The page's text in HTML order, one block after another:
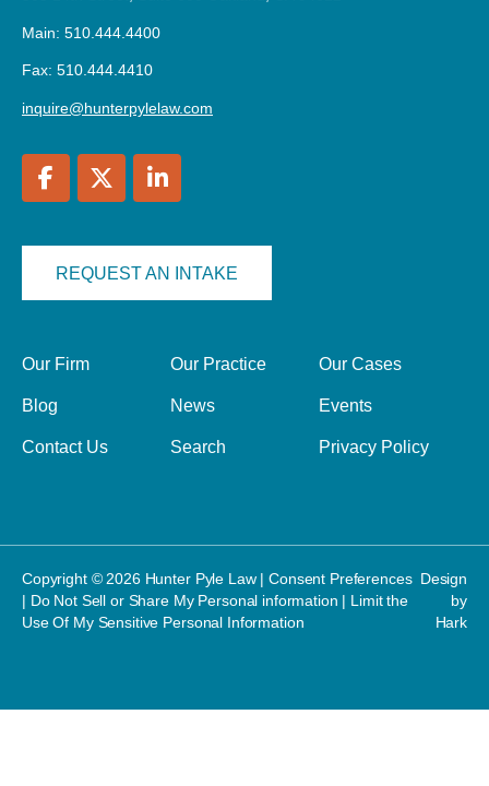
Main: 510.444.4400
Fax: 510.444.4410
inquire@hunterpylelaw.com
REQUEST AN INTAKE
Our Firm Our Practice Our Cases
Blog News Events
Contact Us Search Privacy Policy
Copyright © 2026 Hunter Pyle Law |Consent Preferences
| Do Not Sell or Share My Personal information | Limit the
Use Of My Sensitive Personal Information
Design
by
Hark